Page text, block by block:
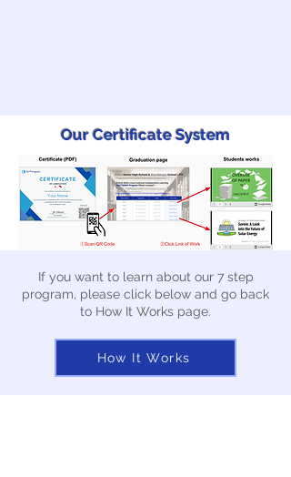
Our Certificate System
If you want to learn about our 7 step
program, please click below and go back
to How It Works page.
How It Works